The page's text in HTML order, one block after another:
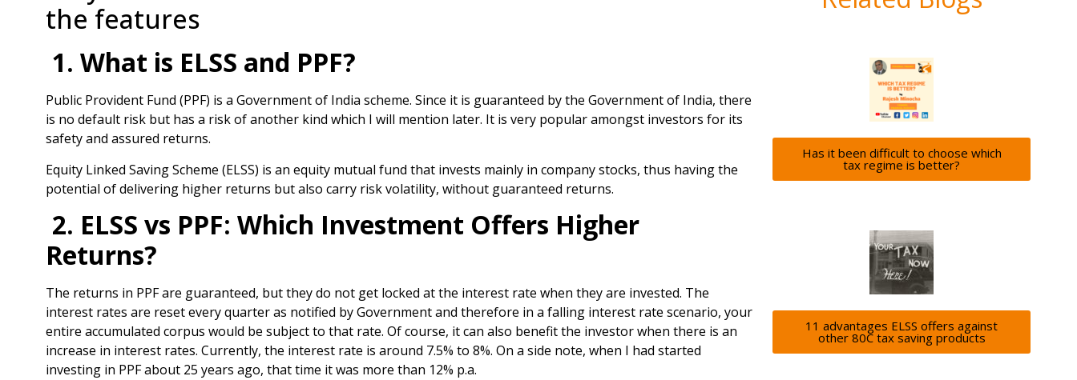
the features
1. What is ELSS and PPF?
Public Provident Fund (PPF) is a Government of India scheme. Since it is guaranteed by the Government of India, there
is no default risk but has a risk of another kind which I will mention later. It is very popular amongst investors for its
safety and assured returns.
Equity Linked Saving Scheme (ELSS) is an equity mutual fund that invests mainly in company stocks, thus having the
potential of delivering higher returns but also carry risk volatility, without guaranteed returns.
2. ELSS vs PPF: Which Investment Offers Higher
Returns?
The returns in PPF are guaranteed, but they do not get locked at the interest rate when they are invested. The
interest rates are reset every quarter as notified by Government and therefore in a falling interest rate scenario, your
entire accumulated corpus would be subject to that rate. Of course, it can also benefit the investor when there is an
increase in interest rates. Currently, the interest rate is around 7.5% to 8%. On a side note, when I had started
investing in PPF about 25 years ago, that time it was more than 12% p.a.
Has it been difficult to choose which
tax regime is better?
11 advantages ELSS offers against
other 80C tax saving products